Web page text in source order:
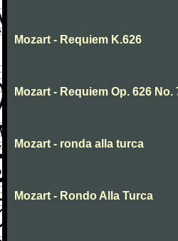
Mozart - Requiem K.626
Mozart - Requiem Op. 626
Mozart - ronda alla turca
Mozart - Rondo Alla Turca